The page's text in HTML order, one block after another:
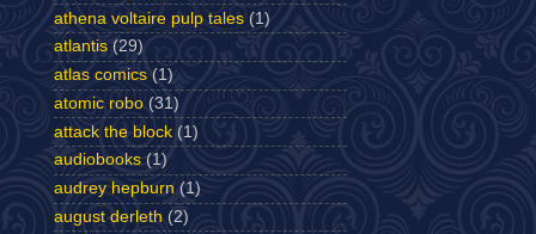
athena voltaire pulp tales (1)
atlantis (29)
atlas comics (1)
atomic robo (31)
attack the block (1)
audiobooks (1)
audrey hepburn (1)
august derleth (2)